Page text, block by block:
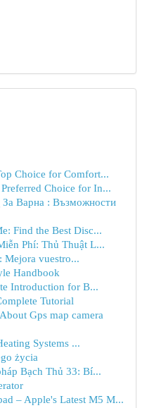
Choice for Comfort...
Choice for In...
Варна : Възможности
Find the Best Disc...
Phí: Thủ Thuật L...
Mejora vuestro...
Handbook
Introduction for B...
Tutorial
Gps map camera
Systems ...
życia
Bạch Thủ 33: Bí...
– Apple's Latest M5 M...